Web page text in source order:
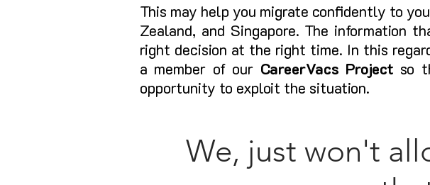
This may help you migrate confidently to
Zealand, and Singapore. The information
right decision at the right time. In this
a member of our CareerVacs Project so
opportunity to exploit the situation.
We, just won't